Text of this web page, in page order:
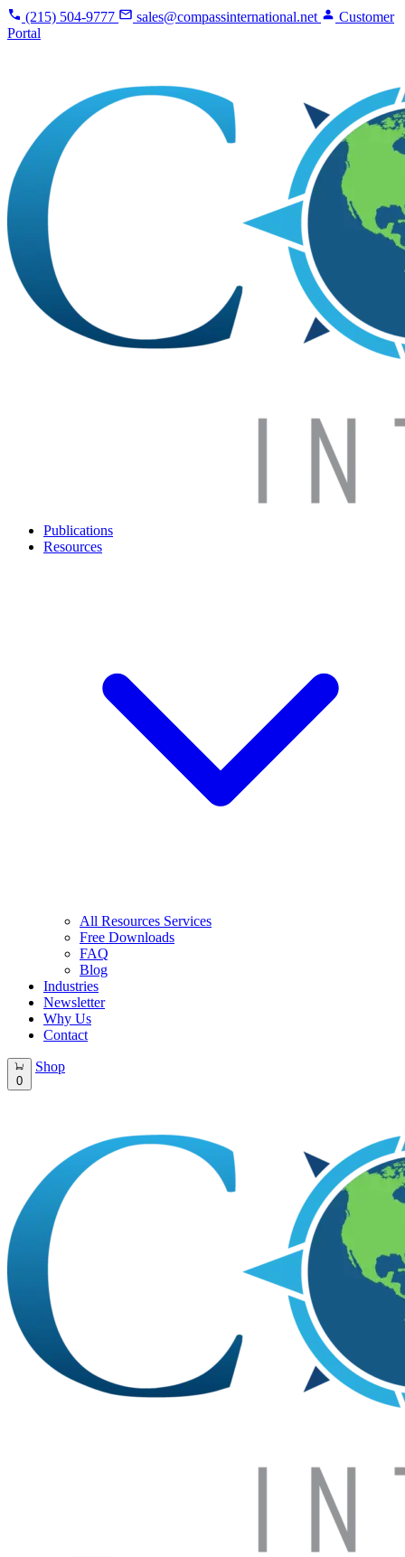
(215) 504-9777 sales@compassinternational.net
Customer
Portal
Publications
Resources
All Resources Services
Free Downloads
FAQ
Blog
Industries
Newsletter
Why Us
Contact
0
Shop